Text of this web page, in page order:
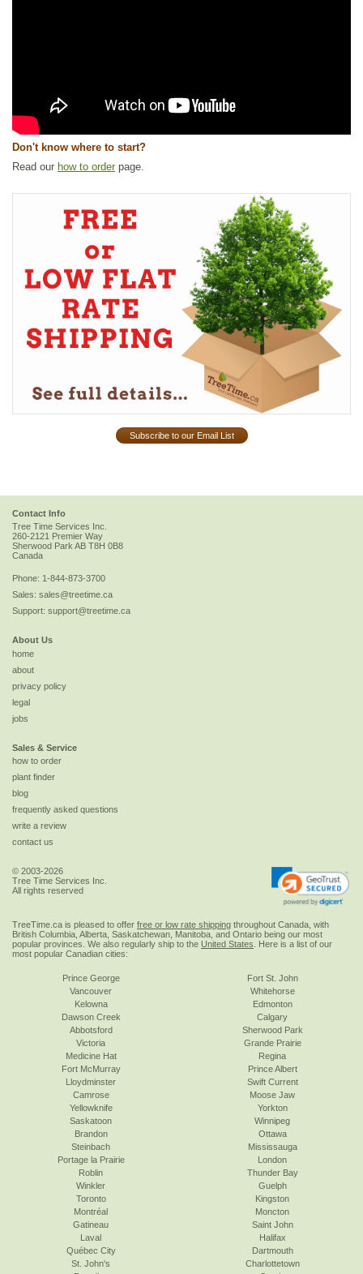
Don't know where to start?
Read our how to order page.
Subscribe to our Email List
Contact Info
Tree Time Services Inc.
260-2121 Premier Way
Sherwood ParkAB T8H 0B8
Canada
Phone: 1-844-873-3700
Sales: sales@treetime.ca
Support: support@treetime.ca
About Us
home
about
privacy policy
legal
jobs
Sales & Service
how to order
plant finder
blog
frequently asked questions
write a review
contact us
© 2003-2026
Tree Time Services Inc.
All rights reserved
TreeTime.ca is pleased to offer free or low rate shipping throughout Canada, with
British Columbia, Alberta, Saskatchewan, Manitoba, and Ontario being our most
popular provinces. We also regularly ship to the United States . Here is a list of our
most popular Canadian cities:
Prince George
Vancouver
Kelowna
Dawson Creek
Abbotsford
Victoria
Fort St. John
Whitehorse
Edmonton
Calgary
Sherwood Park
Grande Prairie
Medicine Hat
Fort McMurray
Lloydminster
Camrose
Yellowknife
Saskatoon
Regina
Prince Albert
Swift Current
Moose Jaw
Yorkton
Winnipeg
Brandon
Steinbach
Portage la Prairie
Roblin
Winkler
Toronto
Ottawa
Mississauga
London
Thunder Bay
Guelph
Kingston
Montréal
Gatineau
Laval
Québec City
St. John's
Moncton
Saint John
Halifax
Dartmouth
Charlottetown